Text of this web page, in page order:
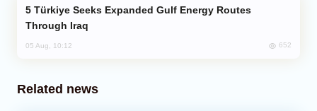
Through Iraq
05 Aug, 10:12 652
Related news